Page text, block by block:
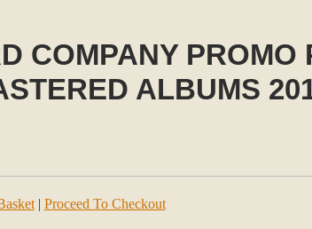
COMPANY PROMO
ALBUMS
| Proceed To Checkout